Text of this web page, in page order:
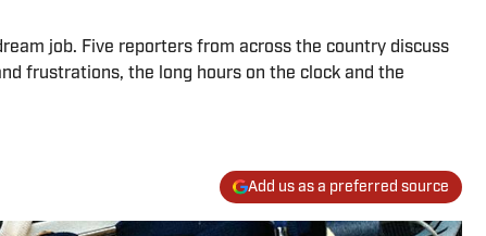
job. Five reporters from across the country discuss
frustrations, the long hours on the clock and the
Add us as a preferred source